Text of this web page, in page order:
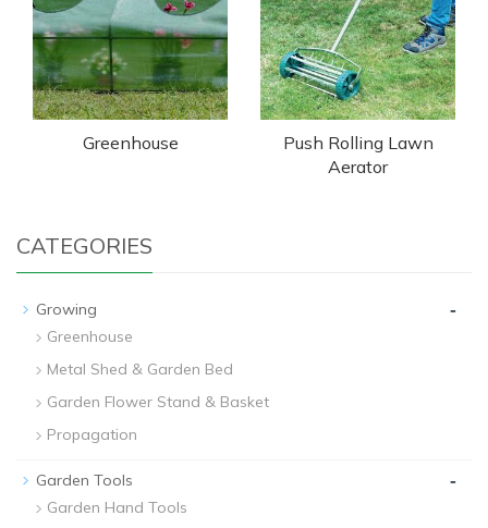
Greenhouse
Push Rolling Lawn
Aerator
CATEGORIES
Growing -
Greenhouse
Metal Shed & Garden Bed
Garden Flower Stand & Basket
Propagation
Garden Tools -
Garden Hand Tools